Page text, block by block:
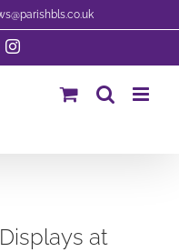
Instagram
at